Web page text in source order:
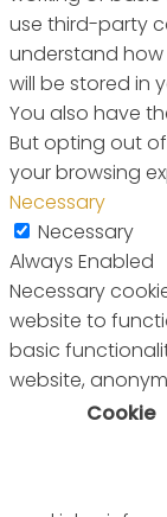
use third-party
understand how
will be stored in
You also have
But opting out
your browsing
Necessary
Necessary
Always Enabled
Necessary
website to
basic
website,
Cookie